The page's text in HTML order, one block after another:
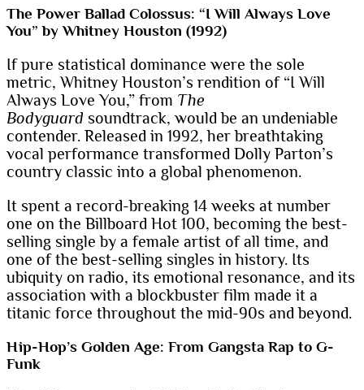
The Power Ballad Colossus: “I Will Always Love
You” by Whitney Houston (1992)
If pure statistical dominance were the sole
metric, Whitney Houston’s rendition of “I Will
Always Love You,” from The
Bodyguard soundtrack, would be an undeniable
contender. Released in 1992, her breathtaking
vocal performance transformed Dolly Parton’s
country classic into a global phenomenon.
It spent a record-breaking 14 weeks at number
one on the Billboard Hot 100, becoming the best-
selling single by a female artist of all time, and
one of the best-selling singles in history. Its
ubiquity on radio, its emotional resonance, and its
association with a blockbuster film made it a
titanic force throughout the mid-90s and beyond.
Hip-Hop’s Golden Age: From Gangsta Rap to G-
Funk